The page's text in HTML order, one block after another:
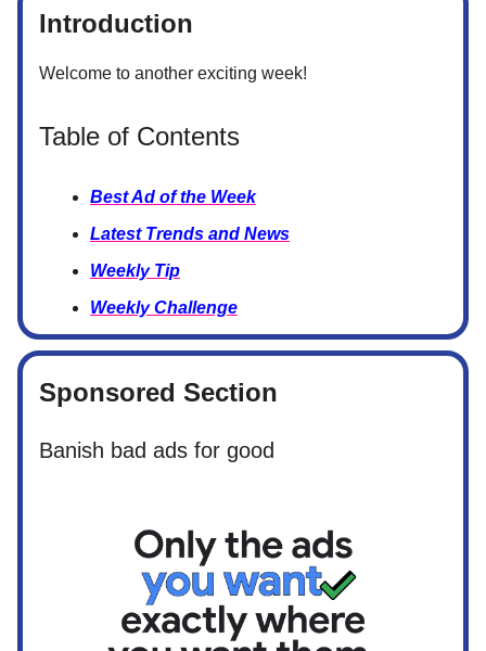
Introduction
Welcome to another exciting week!
Table of Contents
Best Ad of the Week
Latest Trends and News
Weekly Tip
Weekly Challenge
Sponsored Section
Banish bad ads for good